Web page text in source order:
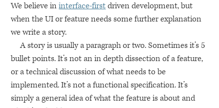
We believe ininterface-firstdriven development, but
when the UI or feature needs some further explanation
we write a story.
A story is usually a paragraph or two. Sometimes it’s 5
bullet points. It’s not an in depth dissection of a feature,
or a technical discussion of what needs to be
implemented. It’s not a functional specification. It’s
simply a general idea of what the feature is about and